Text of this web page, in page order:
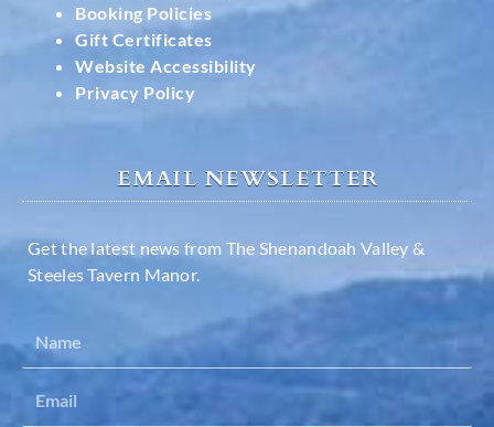
Booking Policies
Gift Certificates
Website Accessibility
Privacy Policy
EMAIL NEWSLETTER
Get the latest news from The Shenandoah Valley &
Steeles Tavern Manor.